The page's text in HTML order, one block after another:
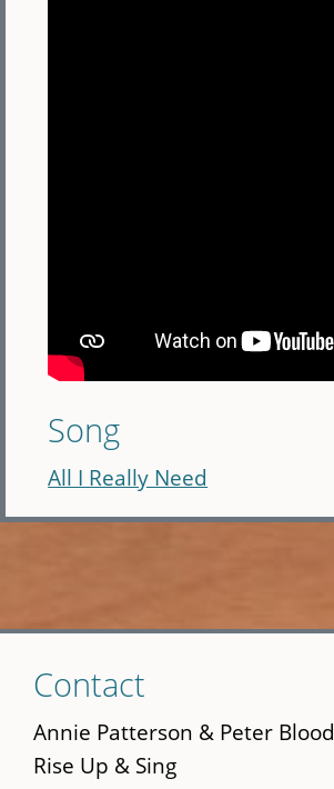
Song
All I Really Need
to
main
content
Contact
Annie Patterson & Peter Blood
Rise Up & Sing